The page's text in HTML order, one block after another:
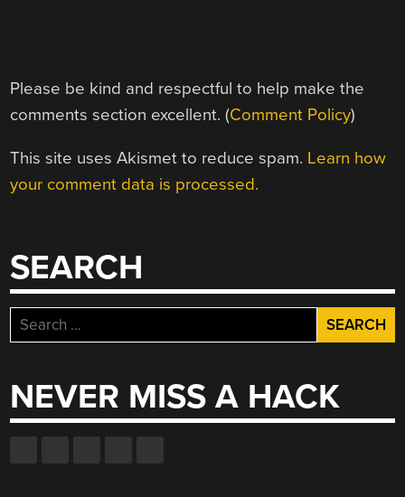
Please be kind and respectful to help make the
comments section excellent. (Comment Policy)
This site uses Akismet to reduce spam. Learn how
your comment data is processed.
SEARCH
Search
for:
NEVER MISS A HACK